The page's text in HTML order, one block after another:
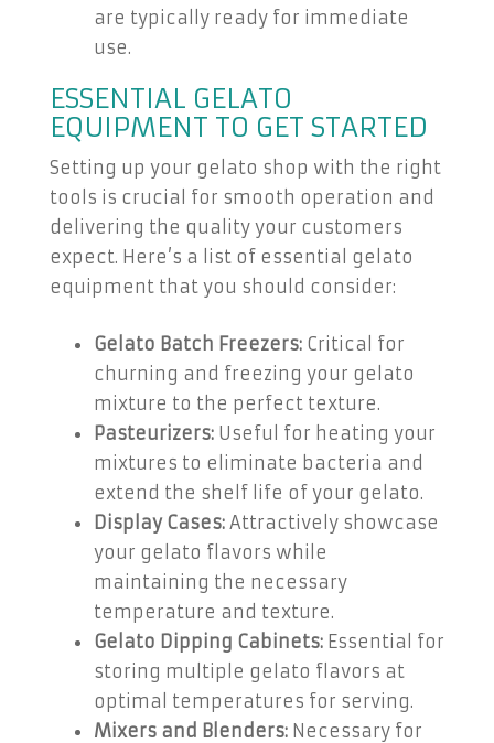
are typically ready for immediate
use.
ESSENTIAL GELATO
EQUIPMENT TO GET STARTED
Setting up your gelato shop with the right
tools is crucial for smooth operation and
delivering the quality your customers
expect. Here’s a list of essential gelato
equipment that you should consider:
Gelato Batch Freezers: Critical for
churning and freezing your gelato
mixture to the perfect texture.
Pasteurizers: Useful for heating your
mixtures to eliminate bacteria and
extend the shelf life of your gelato.
Display Cases: Attractively showcase
your gelato flavors while
maintaining the necessary
temperature and texture.
Gelato Dipping Cabinets: Essential for
storing multiple gelato flavors at
optimal temperatures for serving.
Mixers and Blenders: Necessary for